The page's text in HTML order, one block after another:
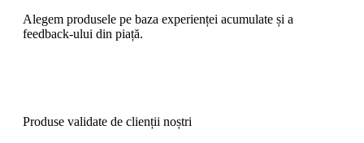
Alegem produsele pe baza experienței acumulate și a
feedback-ului din piață.
Produse validate de clienții noștri